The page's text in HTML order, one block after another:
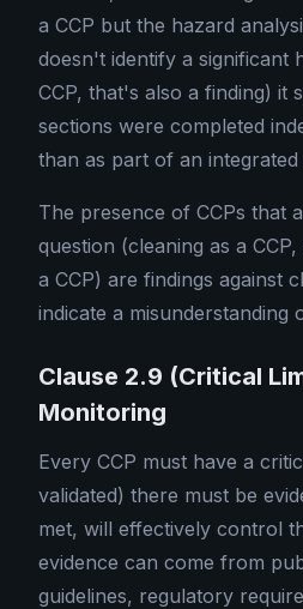
a CCP but the hazard
doesn't identify a significant
CCP, that's also a finding) it
sections were completed
than as part of an integrated
The presence of CCPs that
question (cleaning as a
a CCP) are findings against
indicate a misunderstanding
Clause 2.9 (Critical
Monitoring
Every CCP must have a
validated) there must be
met, will effectively control
evidence can come from
guidelines, regulatory